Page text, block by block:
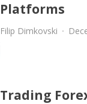
Platforms
Filip Dimkovski
Trading